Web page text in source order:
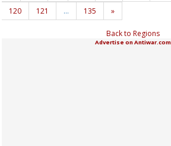
120
121 … 135 »
Back to Regions
Advertise on Antiwar.com